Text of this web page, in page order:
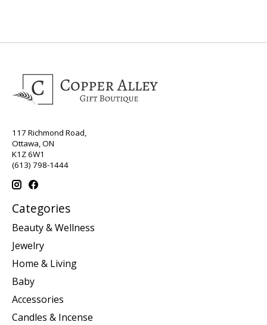
117 Richmond Road,
Ottawa, ON
K1Z 6W1
(613) 798-1444
Categories
Beauty & Wellness
Jewelry
Home & Living
Baby
Accessories
Candles & Incense